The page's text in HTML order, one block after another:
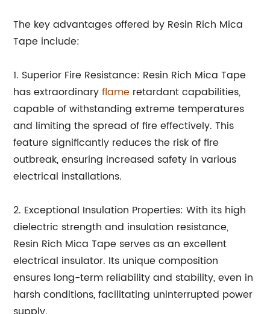
The key advantages offered by Resin Rich Mica
Tape include:
1. Superior Fire Resistance: Resin Rich Mica Tape
has extraordinaryflame retardant capabilities,
capable of withstanding extreme temperatures
and limiting the spread of fire effectively. This
feature significantly reduces the risk of fire
outbreak, ensuring increased safety in various
electrical installations.
2. Exceptional Insulation Properties: With its high
dielectric strength and insulation resistance,
Resin Rich Mica Tape serves as an excellent
electrical insulator. Its unique composition
ensures long-term reliability and stability, even in
harsh conditions, facilitating uninterrupted power